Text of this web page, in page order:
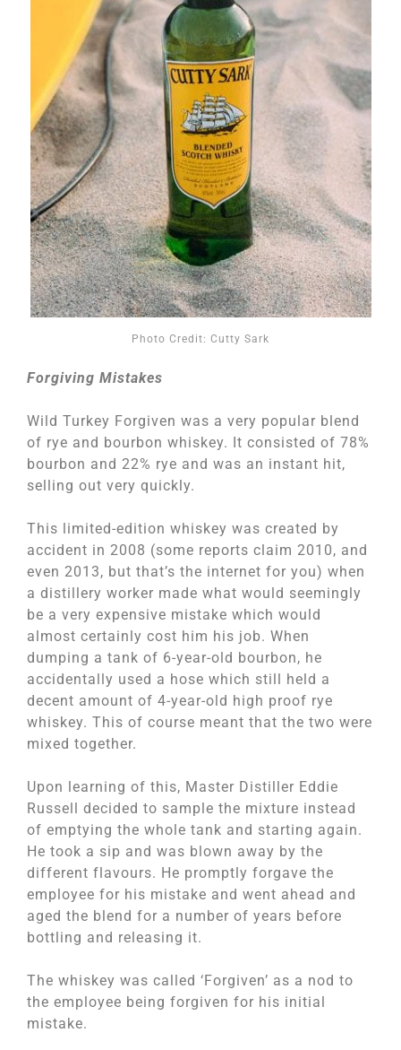
Photo Credit: Cutty Sark
Forgiving Mistakes
Wild Turkey Forgiven was a very popular blend
of rye and bourbon whiskey. It consisted of 78%
bourbon and 22% rye and was an instant hit,
selling out very quickly.
This limited-edition whiskey was created by
accident in 2008 (some reports claim 2010, and
even 2013, but that’s the internet for you) when
a distillery worker made what would seemingly
be a very expensive mistake which would
almost certainly cost him his job. When
dumping a tank of 6-year-old bourbon, he
accidentally used a hose which still held a
decent amount of 4-year-old high proof rye
whiskey. This of course meant that the two were
mixed together.
Upon learning of this, Master Distiller Eddie
Russell decided to sample the mixture instead
of emptying the whole tank and starting again.
He took a sip and was blown away by the
different flavours. He promptly forgave the
employee for his mistake and went ahead and
aged the blend for a number of years before
bottling and releasing it.
The whiskey was called ‘Forgiven’ as a nod to
the employee being forgiven for his initial
mistake.